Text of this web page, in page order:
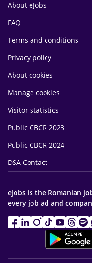
About eJobs
FAQ
Terms and conditions
Privacy policy
About cookies
Manage cookies
Visitor statistics
Public CBCR 2023
Public CBCR 2024
DSA Contact
eJobs is the Romanian
every job ad and